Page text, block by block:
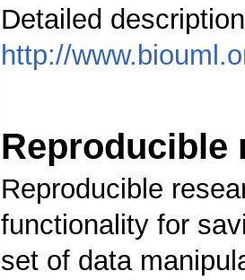
Detailed
http://
Reproducible
Reproducible
functionality for
set of data